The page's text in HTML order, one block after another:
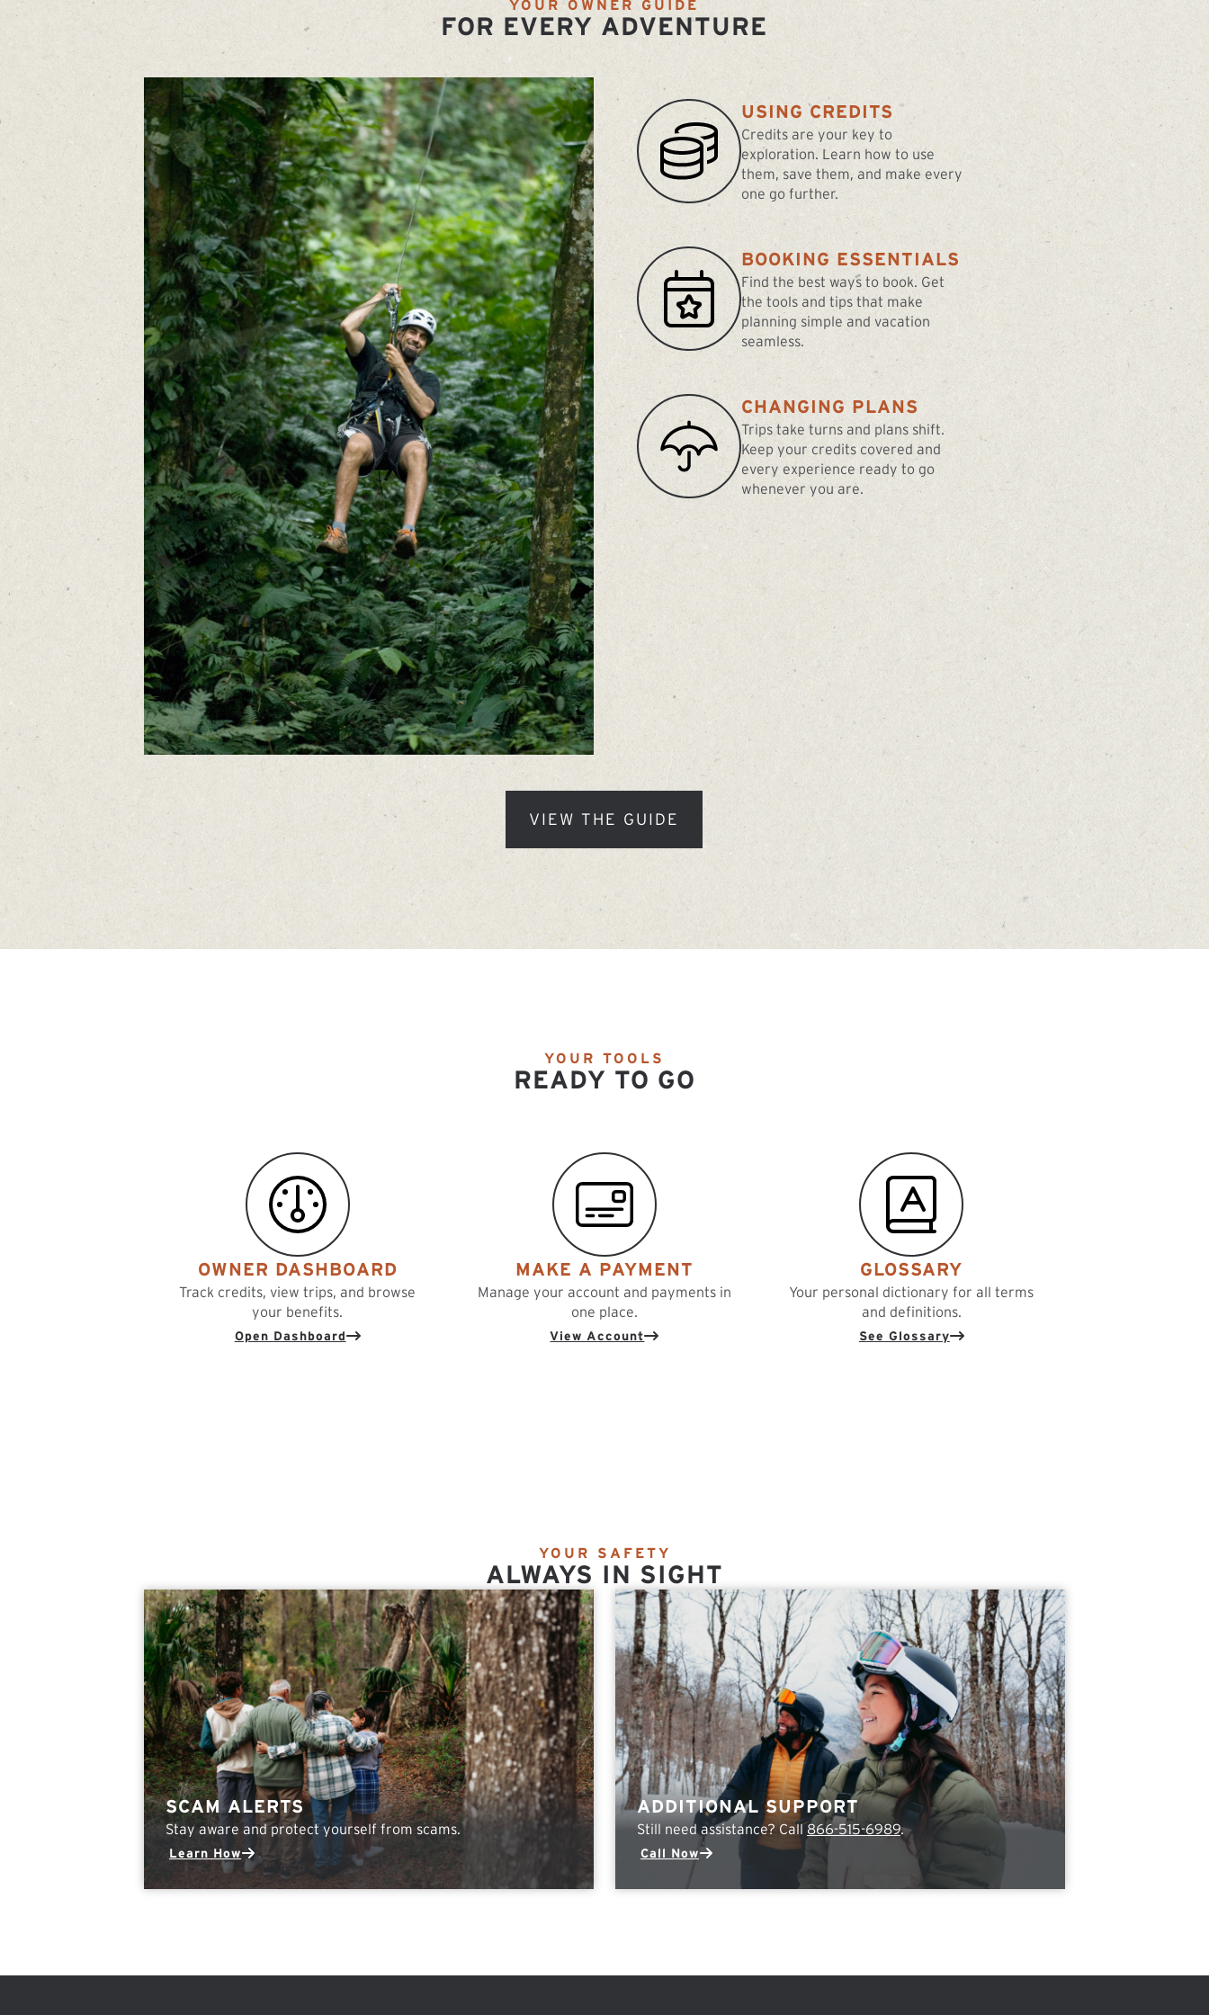
YOUR OWNER GUIDE
FOR EVERY ADVENTURE
USING CREDITS
Credits are your key to
exploration. Learn how to use
them, save them, and make every
one go further.
BOOKING ESSENTIALS
Find the best ways to book. Get
the tools and tips that make
planning simple and vacation
seamless.
CHANGING PLANS
Trips take turns and plans shift.
Keep your credits covered and
every experience ready to go
whenever you are.
VIEW THE GUIDE
YOUR TOOLS
READY TO GO
OWNER DASHBOARD
Track credits, view trips, and browse
your benefits.
Open Dashboard
MAKE A PAYMENT
Manage your account and payments in
one place.
View Account
GLOSSARY
Your personal dictionary for all terms
and definitions.
See Glossary
YOUR SAFETY
ALWAYS IN SIGHT
SCAM ALERTS
Stay aware and protect yourself from scams.
Learn How
ADDITIONAL SUPPORT
Still need assistance? Call866-515-6989.
Call Now